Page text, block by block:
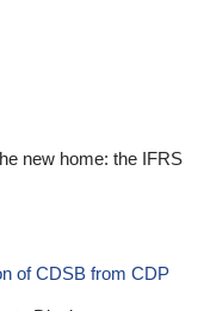
new home: the IFRS
of CDSB from CDP